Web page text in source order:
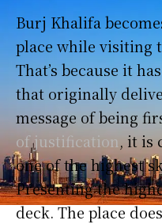
Burj Khalifa
place while visiting
That’s because it
that originally
message of being
of justification, it is
one of the highest
Presenting the
deck. The place